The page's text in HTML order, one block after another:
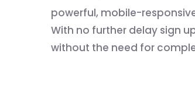
powerful, mobile-
With no further delay sign
without the need for